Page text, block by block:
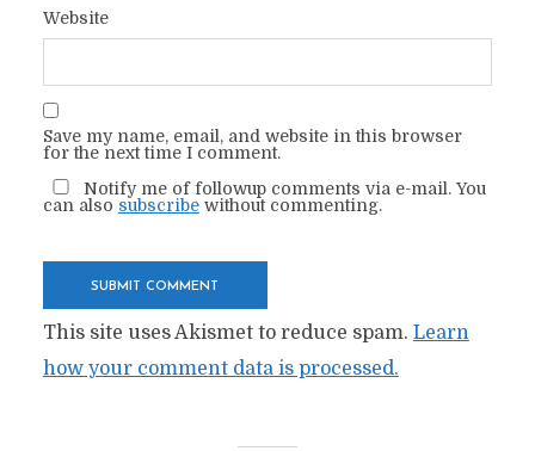
Website
Save my name, email, and website in this browser
for the next time I comment.
Notify me of followup comments via e-mail. You
can also subscribewithout commenting.
This site uses Akismet to reduce spam. Learn
how your comment data is processed.